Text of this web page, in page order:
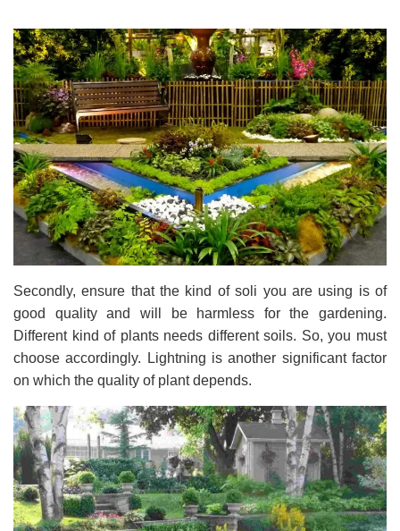
Secondly, ensure that the kind of soli you are using is of
good quality and will be harmless for the gardening.
Different kind of plants needs different soils. So, you must
choose accordingly. Lightning is another significant factor
on which the quality of plant depends.